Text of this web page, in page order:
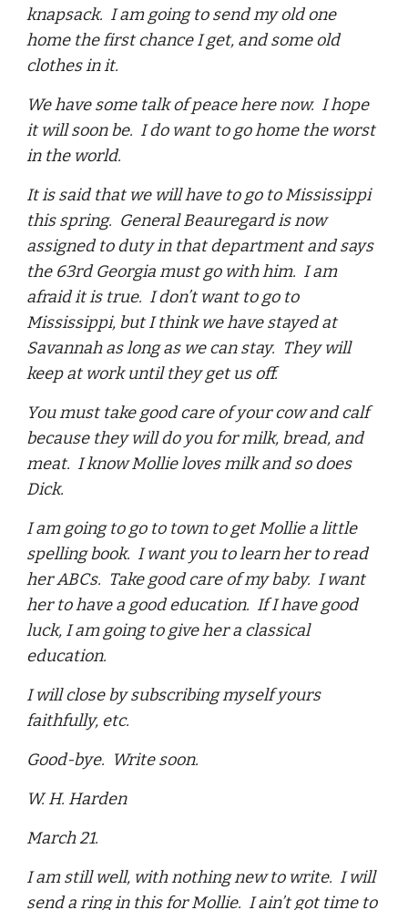
knapsack. I am going to send my old one
home the first chance I get, and some old
clothes in it.
We have some talk of peace here now. I hope
it will soon be. I do want to go home the worst
in the world.
It is said that we will have to go to Mississippi
this spring. General Beauregard is now
assigned to duty in that department and says
the 63rd Georgia must go with him. I am
afraid it is true. I don’t want to go to
Mississippi, but I think we have stayed at
Savannah as long as we can stay. They will
keep at work until they get us off.
You must take good care of your cow and calf
because they will do you for milk, bread, and
meat. I know Mollie loves milk and so does
Dick.
I am going to go to town to get Mollie a little
spelling book. I want you to learn her to read
her ABCs. Take good care of my baby. I want
her to have a good education. If I have good
luck, I am going to give her a classical
education.
I will close by subscribing myself yours
faithfully, etc.
Good-bye. Write soon.
W. H. Harden
March 21.
I am still well, with nothing new to write. I will
send a ring in this for Mollie. I ain’t got time to